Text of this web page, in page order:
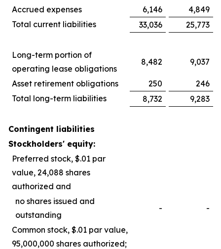
Accrued expenses 6,146
4,849
Total current liabilities
33,036 25,773
Long-term portion of
operating lease obligations
8,482 9,037
Asset retirement obligations 250
246
Total long-term liabilities
8,732 9,283
Contingent liabilities
Stockholders' equity:
Preferred stock, $.01 par
value, 24,088 shares
authorized and
no shares issued and
outstanding
- -
Common stock, $.01 par value,
95,000,000 shares authorized;